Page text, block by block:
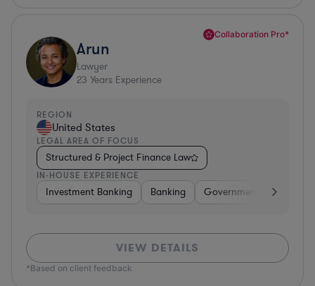
Collaboration Pro*
Arun
Lawyer
23 Years Experience
REGION
United States
LEGAL AREA OF FOCUS
Structured & Project Finance Law
IN-HOUSE EXPERIENCE
Investment Banking Banking Government
VIEW DETAILS
*Based on client feedback